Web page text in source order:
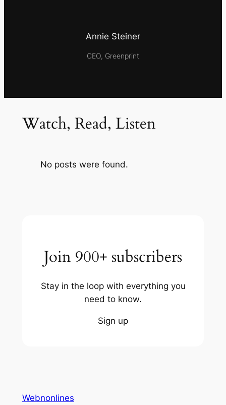
Annie Steiner
CEO, Greenprint
Watch, Read, Listen
No posts were found.
Join 900+ subscribers
Stay in the loop with everything you
need to know.
Sign up
Webnonlines